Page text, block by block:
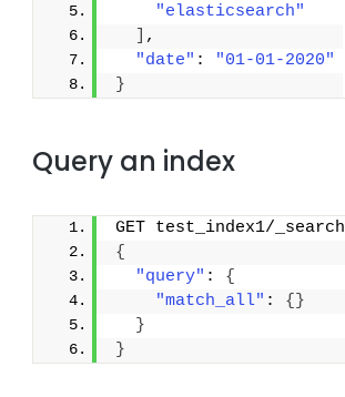
"elasticsearch"
,
"date" :
"01-01-2020"
}
Query an index
GET test_index1/_search
{
"query" : {
"match_all" : { }
}
}